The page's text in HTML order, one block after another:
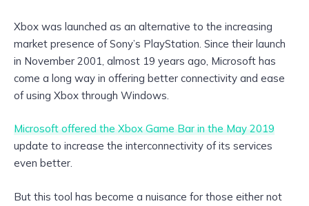
Xbox was launched as an alternative to the increasing
market presence of Sony’s PlayStation. Since their launch
in November 2001, almost 19 years ago, Microsoft has
come a long way in offering better connectivity and ease
of using Xbox through Windows.
Microsoft offered the Xbox Game Bar in the May 2019
update to increase the interconnectivity of its services
even better.
But this tool has become a nuisance for those either not